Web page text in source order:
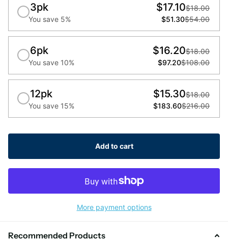
3pk
You save 5%
$17.10$18.00
$51.30$54.00
6pk
You save 10%
$16.20$18.00
$97.20$108.00
12pk
You save 15%
$15.30$18.00
$183.60$216.00
Add to cart
More payment options
Recommended Products